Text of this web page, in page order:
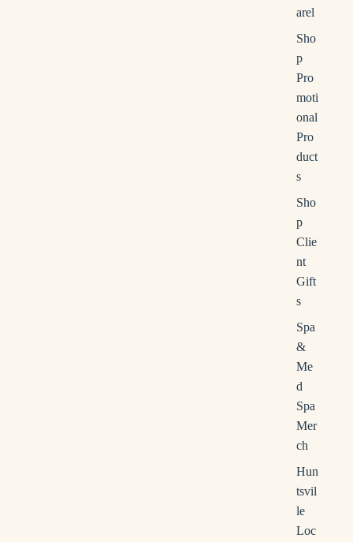
arel
Sho
p
Pro
moti
onal
Pro
duct
s
Sho
p
Clie
nt
Gift
s
Spa
&
Me
d
Spa
Mer
ch
Hun
tsvil
le
Loc